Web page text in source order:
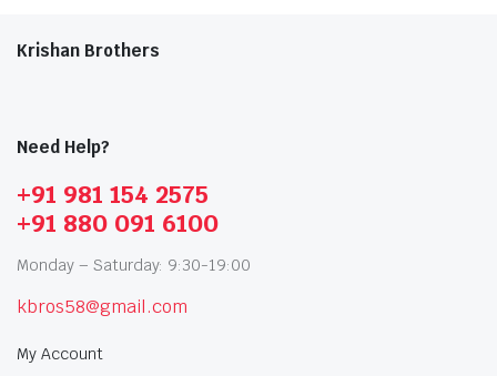
Krishan Brothers
Need Help?
+91 981 154 2575
+91 880 091 6100
Monday – Saturday: 9:30-19:00
kbros58@gmail.com
My Account